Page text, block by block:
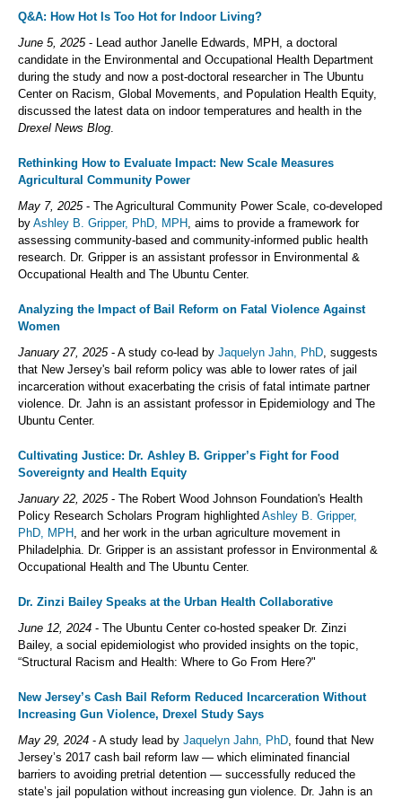
Q&A: How Hot Is Too Hot for Indoor Living?
June 5, 2025- Lead author Janelle Edwards, MPH, a doctoral
candidate in the Environmental and Occupational Health Department
during the study and now a post-doctoral researcher in The Ubuntu
Center on Racism, Global Movements, and Population Health Equity,
discussed the latest data on indoor temperatures and health in the
Drexel News Blog
Rethinking How to Evaluate Impact: New Scale Measures
Agricultural Community Power
May 7, 2025- The Agricultural Community Power Scale, co-developed
by Ashley B. Gripper, PhD, MPH , aims to provide a framework for
assessing community-based and community-informed public health
research. Dr. Gripper is an assistant professor in Environmental &
Occupational Health and The Ubuntu Center.
Analyzing the Impact of Bail Reform on Fatal Violence Against
Women
January 27, 2025- A study co-lead by Jaquelyn Jahn, PhD , suggests
that New Jersey's bail reform policy was able to lower rates of jail
incarceration without exacerbating the crisis of fatal intimate partner
violence. Dr. Jahn is an assistant professor in Epidemiology and The
Ubuntu Center.
Cultivating Justice: Dr. Ashley B. Gripper’s Fight for Food
Sovereignty and Health Equity
January 22, 2025- The Robert Wood Johnson Foundation's Health
Policy Research Scholars Program highlighted Ashley B. Gripper,
PhD, MPH , and her work in the urban agriculture movement in
Philadelphia. Dr. Gripper is an assistant professor in Environmental &
Occupational Health and The Ubuntu Center.
Dr. Zinzi Bailey Speaks at the Urban Health Collaborative
June 12, 2024 - The Ubuntu Center co-hosted speaker Dr. Zinzi
Bailey, a social epidemiologist who provided insights on the topic,
“Structural Racism and Health: Where to Go From Here?"
New Jersey’s Cash Bail Reform Reduced Incarceration Without
Increasing Gun Violence, Drexel Study Says
May 29, 2024 - A study lead by Jaquelyn Jahn, PhD , found that New
Jersey’s 2017 cash bail reform law — which eliminated financial
barriers to avoiding pretrial detention — successfully reduced the
state’s jail population without increasing gun violence. Dr. Jahn is an